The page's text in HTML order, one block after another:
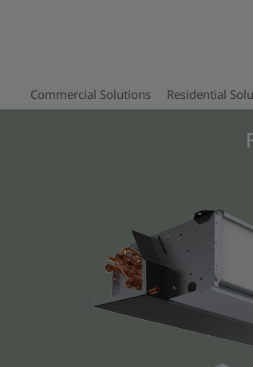
Commercial Solutions Residential